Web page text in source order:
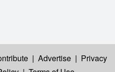
| Advertise | Privacy